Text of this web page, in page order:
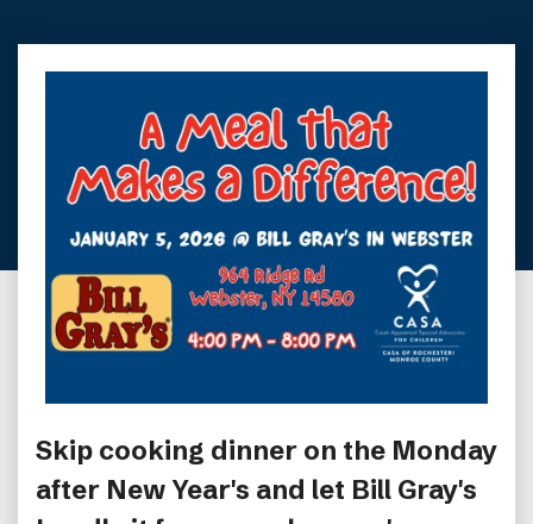
Skip cooking dinner on the Monday
after New Year's and let Bill Gray's